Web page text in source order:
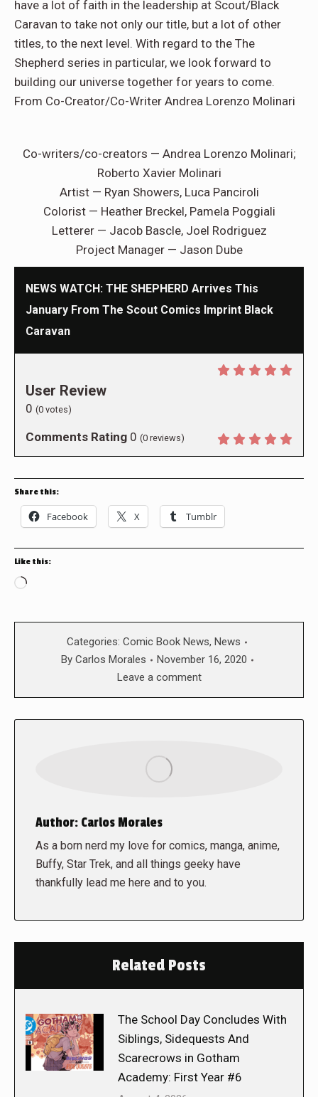
have a lot of faith in the leadership at Scout/Black
Caravan to take not only our title, but a lot of other
titles, to the next level. With regard to the The
Shepherd series in particular, we look forward to
building our universe together for years to come.
From Co-Creator/Co-Writer Andrea Lorenzo Molinari
Co-writers/co-creators — Andrea Lorenzo Molinari;
Roberto Xavier Molinari
Artist — Ryan Showers, Luca Panciroli
Colorist — Heather Breckel, Pamela Poggiali
Letterer — Jacob Bascle, Joel Rodriguez
Project Manager — Jason Dube
NEWS WATCH: THE SHEPHERD Arrives This
January From The Scout Comics Imprint Black
Caravan
User Review
0 (0 votes)
Comments Rating 0 (0 reviews)
Share this:
Facebook X Tumblr
Like this:
Loading…
Categories: Comic Book News, News
By Carlos Morales
November 16, 2020
Leave a comment
Author: Carlos Morales
As a born nerd my love for comics, manga, anime,
Buffy, Star Trek, and all things geeky have
thankfully lead me here and to you.
Related Posts
The School Day Concludes With
Siblings, Sidequests And
Scarecrows in Gotham
Academy: First Year #6